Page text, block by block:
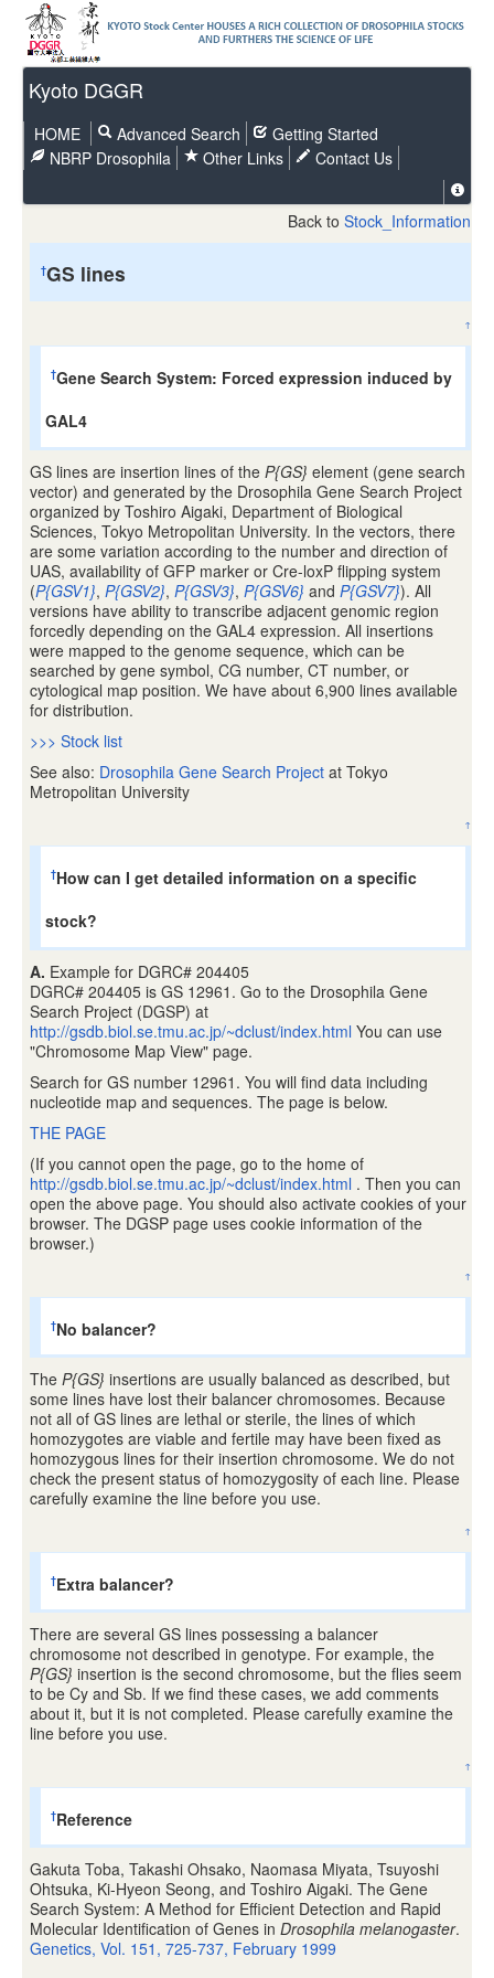
Kyoto DGGR
HOME Advanced Search
Getting Started
NBRP Drosophila
Other Links Contact Us
Back to Stock_Information
†GS lines
↑
†Gene Search System: Forced expression induced by
GAL4
GS lines are insertion lines of the P{GS} element (gene search
vector) and generated by the Drosophila Gene Search Project
organized by Toshiro Aigaki, Department of Biological
Sciences, Tokyo Metropolitan University. In the vectors, there
are some variation according to the number and direction of
UAS, availability of GFP marker or Cre-loxP flipping system
(P{GSV1}, P{GSV2}, P{GSV3}, P{GSV6} and P{GSV7}). All
versions have ability to transcribe adjacent genomic region
forcedly depending on the GAL4 expression. All insertions
were mapped to the genome sequence, which can be
searched by gene symbol, CG number, CT number, or
cytological map position. We have about 6,900 lines available
for distribution.
>>> Stock list
See also: Drosophila Gene Search Project at Tokyo
Metropolitan University
↑
†How can I get detailed information on a specific
stock?
A. Example for DGRC# 204405
DGRC# 204405 is GS 12961. Go to the Drosophila Gene
Search Project (DGSP) at
http://gsdb.biol.se.tmu.ac.jp/~dclust/index.html You can use
"Chromosome Map View" page.
Search for GS number 12961. You will find data including
nucleotide map and sequences. The page is below.
THE PAGE
(If you cannot open the page, go to the home of
http://gsdb.biol.se.tmu.ac.jp/~dclust/index.html . Then you can
open the above page. You should also activate cookies of your
browser. The DGSP page uses cookie information of the
browser.)
↑
†No balancer?
The P{GS} insertions are usually balanced as described, but
some lines have lost their balancer chromosomes. Because
not all of GS lines are lethal or sterile, the lines of which
homozygotes are viable and fertile may have been fixed as
homozygous lines for their insertion chromosome. We do not
check the present status of homozygosity of each line. Please
carefully examine the line before you use.
↑
†Extra balancer?
There are several GS lines possessing a balancer
chromosome not described in genotype. For example, the
P{GS} insertion is the second chromosome, but the flies seem
to be Cy and Sb. If we find these cases, we add comments
about it, but it is not completed. Please carefully examine the
line before you use.
↑
†Reference
Gakuta Toba, Takashi Ohsako, Naomasa Miyata, Tsuyoshi
Ohtsuka, Ki-Hyeon Seong, and Toshiro Aigaki. The Gene
Search System: A Method for Efficient Detection and Rapid
Molecular Identification of Genes in Drosophila melanogaster.
Genetics, Vol. 151, 725-737, February 1999